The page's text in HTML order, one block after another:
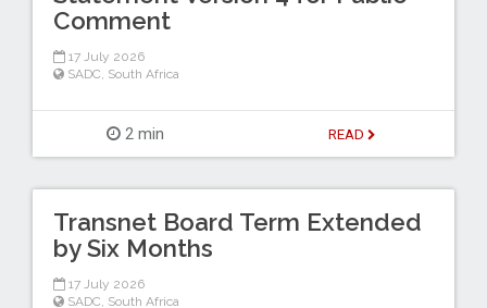
Comment
17 July 2026
SADC South Africa
2 min READ
Transnet Board Term Extended
by Six Months
17 July 2026
SADC South Africa